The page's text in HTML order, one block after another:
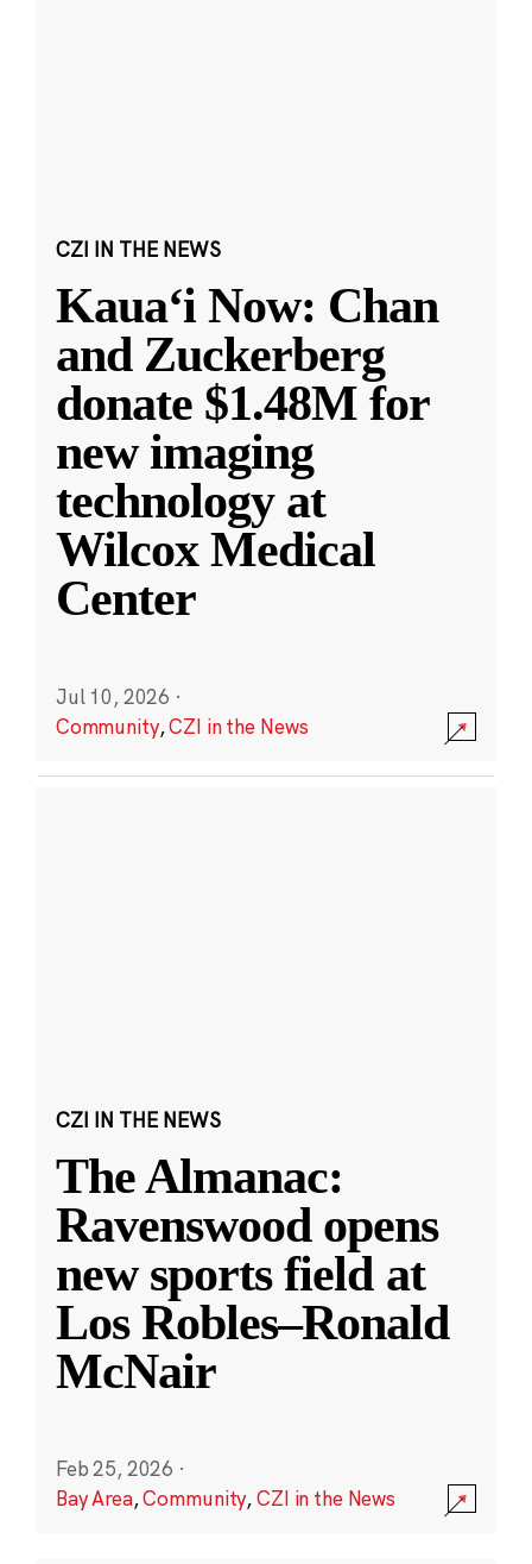
CZI IN THE NEWS
Kauaʻi Now: Chan
and Zuckerberg
donate $1.48M for
new imaging
technology at
Wilcox Medical
Center
Jul 10, 2026 ·
Community,CZI in the News
CZI IN THE NEWS
The Almanac:
Ravenswood opens
new sports field at
Los Robles–Ronald
McNair
Feb 25, 2026 ·
Bay Area,Community,CZI in the News